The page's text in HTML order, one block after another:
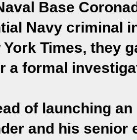
Base
Navy criminal
York Times, they
a formal
of launching
and his